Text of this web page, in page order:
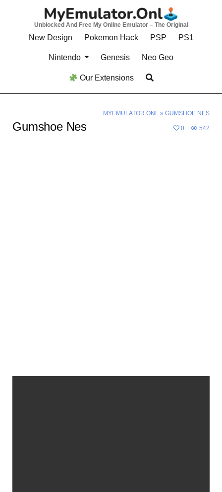
Unblocked And Free My Online Emulator – The Original
New Design Pokemon Hack PSP PS1
Nintendo Genesis Neo Geo
Our Extensions
MYEMULATOR.ONL» GUMSHOE NES
Gumshoe Nes 0 542